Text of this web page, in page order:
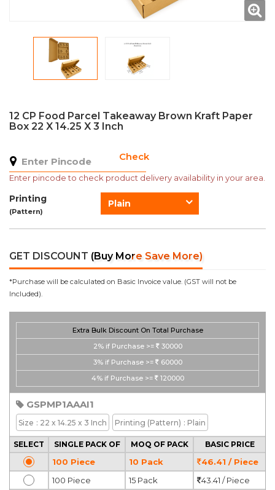
12 CP Food Parcel Takeaway Brown Kraft Paper
Box 22 X 14.25 X 3 Inch
Check
Enter pincode to check product delivery availability in your area.
Printing
(Pattern)
Plain
GET DISCOUNT (Buy More Save More)
*Purchase will be calculated on Basic Invoice value. (GST will not be
Included).
Extra Bulk Discount On Total Purchase
2% if Purchase >=
30000
3% if Purchase >=
60000
4% if Purchase >= 120000
GSPMP1AAAI1
Size : 22 x 14.25 x 3 Inch Printing (Pattern) : Plain
SELECT SINGLE PACK OF MOQ OF PACK BASIC PRICE
100 Piece 10 Pack
46.41 / Piece
100 Piece
15 Pack
43.41 / Piece